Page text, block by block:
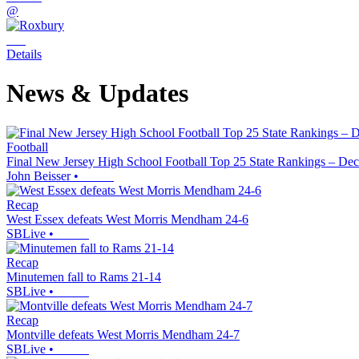
@
Details
News & Updates
Football
Final New Jersey High School Football Top 25 State Rankings –
John Beisser•
Recap
West Essex defeats West Morris Mendham 24-6
SBLive •
Recap
Minutemen fall to Rams 21-14
SBLive •
Recap
Montville defeats West Morris Mendham 24-7
SBLive •